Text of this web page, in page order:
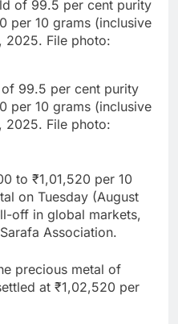
99.5 per cent purity
per 10 grams (inclusive
2025. File photo:
to ₹1,01,520 per 10
on Tuesday (August
off in global markets,
Association.
precious metal of
at ₹1,02,520 per